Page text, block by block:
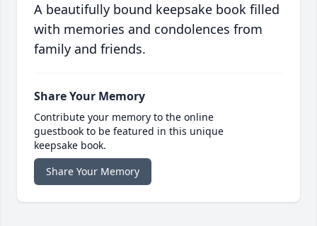
A beautifully bound keepsake book filled
with memories and condolences from
family and friends.
Share Your Memory
Contribute your memory to the online
guestbook to be featured in this unique
keepsake book.
Share Your Memory